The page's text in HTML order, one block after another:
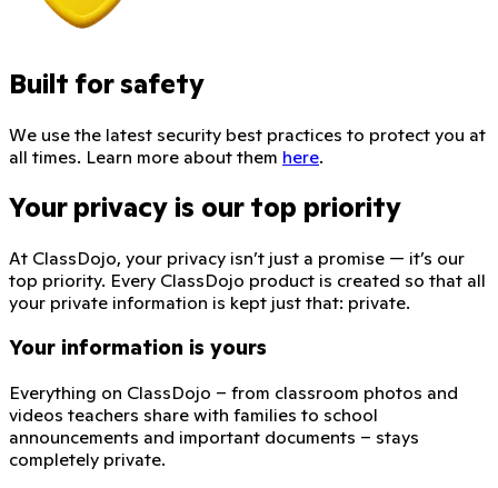
Built for safety
We use the latest security best practices to protect you at
all times. Learn more about them here.
Your privacy is our top priority
At ClassDojo, your privacy isn’t just a promise — it’s our
top priority. Every ClassDojo product is created so that all
your private information is kept just that: private.
Your information is yours
Everything on ClassDojo – from classroom photos and
videos teachers share with families to school
announcements and important documents – stays
completely private.